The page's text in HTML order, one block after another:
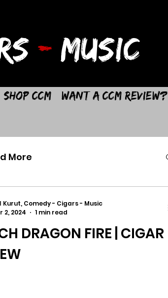
- MUSIC
Shop CCM Want a CCM Review?
More
DRAGON FIRE | CIGAR
Kurut, Comedy - Cigars - Music
2, 2024
1 min read